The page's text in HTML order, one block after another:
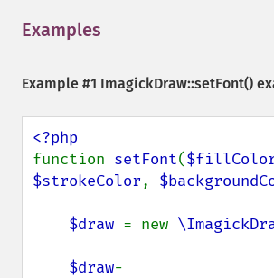
Examples
Example #1 ImagickDraw::setFont()
function setFont(
$strokeColor,
$draw = new
$draw-